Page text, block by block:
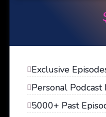
Exclusive
Personal Podcast
5000+ Past